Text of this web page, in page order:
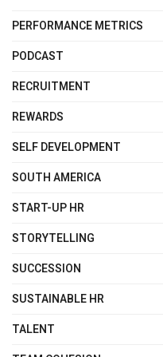
PERFORMANCE METRICS
PODCAST
RECRUITMENT
REWARDS
SELF DEVELOPMENT
SOUTH AMERICA
START-UP HR
STORYTELLING
SUCCESSION
SUSTAINABLE HR
TALENT